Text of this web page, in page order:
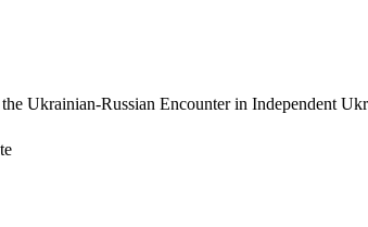
Ukrainian-Russian Encounter in Independent